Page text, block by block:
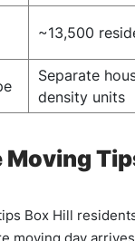
~13,500
Separate
density units
Box Hill